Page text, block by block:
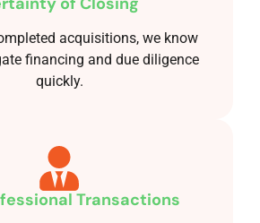
acquisitions, we know
financing and due diligence
quickly.
Transactions